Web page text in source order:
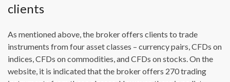
clients
As mentioned above, the broker offers clients to trade
instruments from four asset classes – currency pairs, CFDs on
indices, CFDs on commodities, and CFDs on stocks. On the
website, it is indicated that the broker offers 270 trading